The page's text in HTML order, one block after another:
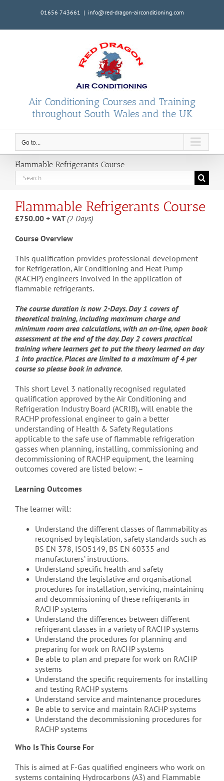
01656 743661 | info@red-dragon-airconditioning.com
Air Conditioning Courses and Training
throughout South Wales and the UK
Go to...
Flammable Refrigerants Course
Search
for:
Flammable Refrigerants Course
£750.00 + VAT (2-Days)
Course Overview
This qualification provides professional development
for Refrigeration, Air Conditioning and Heat Pump
(RACHP) engineers involved in the application of
flammable refrigerants.
The course duration is now 2-Days. Day 1 covers of
theoretical training, including maximum charge and
minimum room area calculations, with an on-line, open book
assessment at the end of the day. Day 2 covers practical
training where learners get to put the theory learned on day
1 into practice. Places are limited to a maximum of 4 per
course so please book in advance.
This short Level 3 nationally recognised regulated
qualification approved by the Air Conditioning and
Refrigeration Industry Board (ACRIB), will enable the
RACHP professional engineer to gain a better
understanding of Health & Safety Regulations
applicable to the safe use of flammable refrigeration
gasses when planning, installing, commissioning and
decommissioning of RACHP equipment, the learning
outcomes covered are listed below: –
Learning Outcomes
The learner will:
Understand the different classes of flammability as
recognised by legislation, safety standards such as
BS EN 378, ISO5149, BS EN 60335 and
manufacturers’ instructions.
Understand specific health and safety
Understand the legislative and organisational
procedures for installation, servicing, maintaining
and decommissioning of these refrigerants in
RACHP systems
Understand the differences between different
refrigerant classes in a variety of RACHP systems
Understand the procedures for planning and
preparing for work on RACHP systems
Be able to plan and prepare for work on RACHP
systems
Understand the specific requirements for installing
and testing RACHP systems
Understand service and maintenance procedures
Be able to service and maintain RACHP systems
Understand the decommissioning procedures for
RACHP systems
Who Is This Course For
This is aimed at F-Gas qualified engineers who work on
systems containing Hydrocarbons (A3) and Flammable